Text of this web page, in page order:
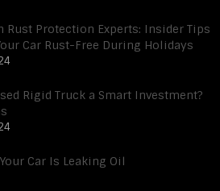
Rust Protection Experts: Insider Tips
Car Rust-Free During Holidays
Rigid Truck a Smart Investment?
Car Is Leaking Oil